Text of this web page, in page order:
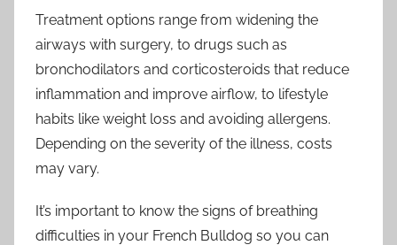
Treatment options range from widening the
airways with surgery, to drugs such as
bronchodilators and corticosteroids that reduce
inflammation and improve airflow, to lifestyle
habits like weight loss and avoiding allergens.
Depending on the severity of the illness, costs
may vary.
It’s important to know the signs of breathing
difficulties in your French Bulldog so you can